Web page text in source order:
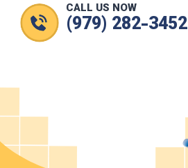
CALL US NOW
(979) 282-3452